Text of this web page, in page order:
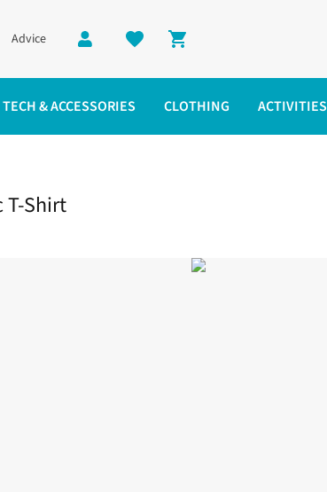
Advice
Shopping cart
TECH & ACCESSORIES CLOTHING ACTIVITIES
T-Shirt